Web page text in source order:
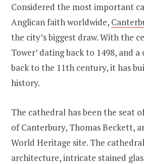
Considered the most important
Anglican faith worldwide,
the city’s biggest draw. With the
Tower’ dating back to 1498, and
back to the 11th century, it has
history.
The cathedral has been the seat
of Canterbury, Thomas Beckett,
World Heritage site. The
architecture, intricate stained